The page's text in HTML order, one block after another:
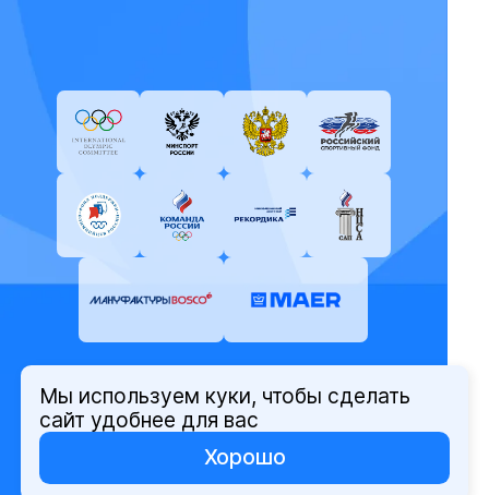
© Олимпийский комитет России,
2026
Политика защиты персональных
Мы используем куки, чтобы сделать
сайт удобнее для вас
Хорошо